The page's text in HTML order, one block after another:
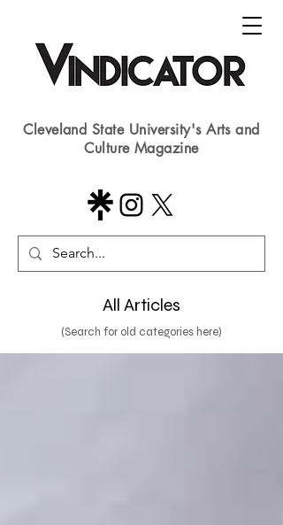
Cleveland State University's Arts and
Culture Magazine
All Articles
(Search for old categories here)